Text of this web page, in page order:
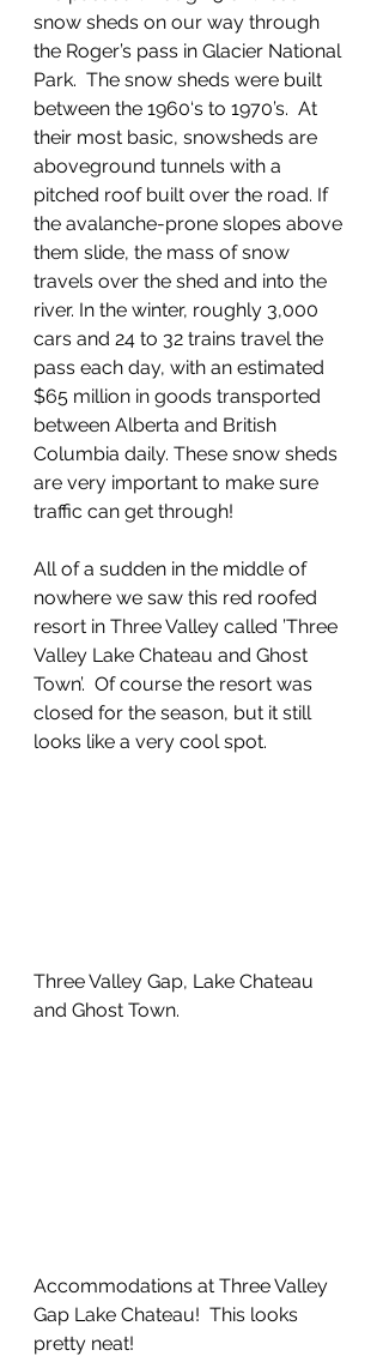
snow sheds on our way through
the Roger’s pass in Glacier National
Park.  The snow sheds were built
between the 1960‘s to 1970’s.  At
their most basic, snowsheds are
aboveground tunnels with a
pitched roof built over the road. If
the avalanche-prone slopes above
them slide, the mass of snow
travels over the shed and into the
river. In the winter, roughly 3,000
cars and 24 to 32 trains travel the
pass each day, with an estimated
$65 million in goods transported
between Alberta and British
Columbia daily. These snow sheds
are very important to make sure
traffic can get through!
All of a sudden in the middle of
nowhere we saw this red roofed
resort in Three Valley called ’Three
Valley Lake Chateau and Ghost
Town’.  Of course the resort was
closed for the season, but it still
looks like a very cool spot.
Three Valley Gap, Lake Chateau
and Ghost Town.
Accommodations at Three Valley
Gap Lake Chateau!  This looks
pretty neat!